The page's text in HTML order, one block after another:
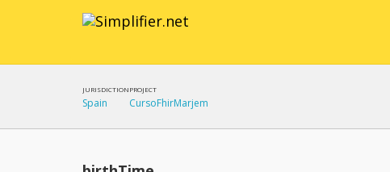
JURISDICTION
Spain
PROJECT
CursoFhirMarjem